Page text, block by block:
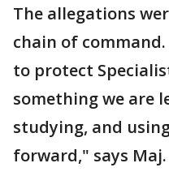
The allegations
chain of
to protect
something we are
studying, and
forward," says Maj.